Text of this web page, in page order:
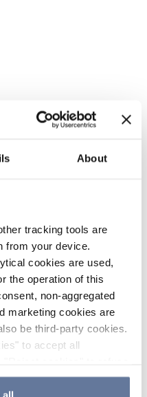
About
tracking tools are
from your device.
cookies are used,
the operation of this
non-aggregated
marketing cookies are
be third-party cookies.
to accept all
cookies to accept by
you refuse cookies or